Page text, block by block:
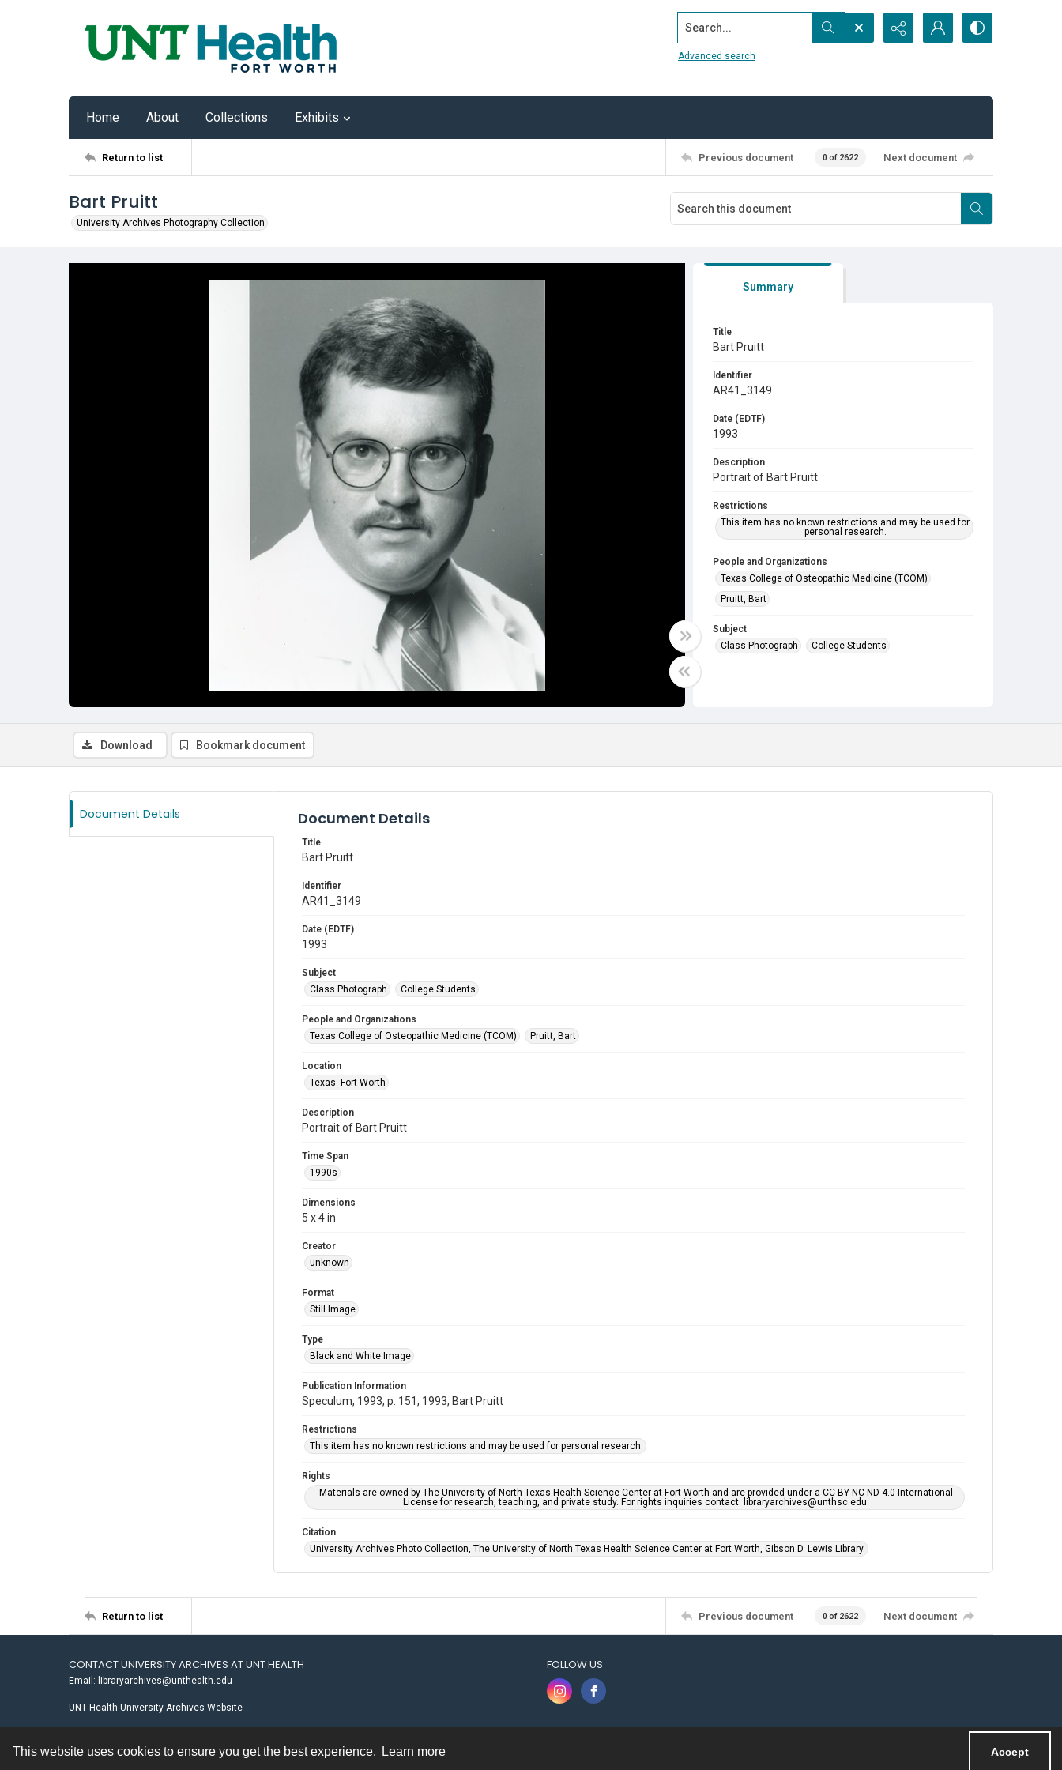
This website uses cookies to ensure you get the best experience. Learn more Accept
Search...
Advanced search
Home About Collections Exhibits
Return to list Previous document 0 of 2622 Next document
Bart Pruitt
University Archives Photography Collection
Summary
Title
Bart Pruitt
Identifier
AR41_3149
Date (EDTF)
1993
Description
Portrait of Bart Pruitt
Restrictions
This item has no known restrictions and may be used for
personal research.
People and Organizations
Texas College of Osteopathic Medicine (TCOM)
Pruitt, Bart
Subject
Class Photograph
College Students
Download Bookmark document
Document Details Document Details
Title
Bart Pruitt
Identifier
AR41_3149
Date (EDTF)
1993
Subject
Class Photograph
College Students
People and Organizations
Texas College of Osteopathic Medicine (TCOM)
Pruitt, Bart
Location
Texas--Fort Worth
Description
Portrait of Bart Pruitt
Time Span
1990s
Dimensions
5 x 4 in
Creator
unknown
Format
Still Image
Type
Black and White Image
Publication Information
Speculum, 1993, p. 151, 1993, Bart Pruitt
Restrictions
This item has no known restrictions and may be used for personal research.
Rights
Materials are owned by The University of North Texas Health Science Center at Fort Worth and are provided under a CC BY-NC-ND 4.0 International
License for research, teaching, and private study. For rights inquiries contact: libraryarchives@unthsc.edu.
Citation
University Archives Photo Collection, The University of North Texas Health Science Center at Fort Worth, Gibson D. Lewis Library.
Return to list Previous document 0 of 2622 Next document
CONTACT UNIVERSITY ARCHIVES AT UNT HEALTH
Email: libraryarchives@unthealth.edu
UNT Health University Archives Website
FOLLOW US
Contact